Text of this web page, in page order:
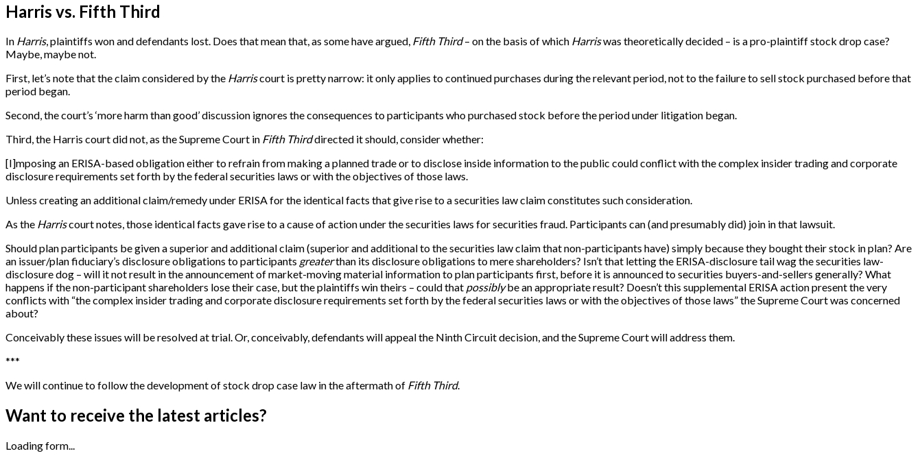
Harris vs. Fifth Third
In Harris, plaintiffs won and defendants lost. Does that mean that, as some have argued, Fifth Third– on the basis of which Harriswas theoretically decided – is a pro-plaintiff stock drop case?
Maybe, maybe not.
First, let’s note that the claim considered by the Harriscourt is pretty narrow: it only applies to continued purchases during the relevant period, not to the failure to sell stock purchased before that
period began.
Second, the court’s ‘more harm than good’ discussion ignores the consequences to participants who purchased stock before the period under litigation began.
Third, the Harris court did not, as the Supreme Court in Fifth Thirddirected it should, consider whether:
[I]mposing an ERISA-based obligation either to refrain from making a planned trade or to disclose inside information to the public could conflict with the complex insider trading and corporate
disclosure requirements set forth by the federal securities laws or with the objectives of those laws.
Unless creating an additional claim/remedy under ERISA for the identical facts that give rise to a securities law claim constitutes such consideration.
As the Harriscourt notes, those identical facts gave rise to a cause of action under the securities laws for securities fraud. Participants can (and presumably did) join in that lawsuit.
Should plan participants be given a superior and additional claim (superior and additional to the securities law claim that non-participants have) simply because they bought their stock in plan? Are
an issuer/plan fiduciary’s disclosure obligations to participants greaterthan its disclosure obligations to mere shareholders? Isn’t that letting the ERISA-disclosure tail wag the securities law-
disclosure dog – will it not result in the announcement of market-moving material information to plan participants first, before it is announced to securities buyers-and-sellers generally? What
happens if the non-participant shareholders lose their case, but the plaintiffs win theirs – could that possiblybe an appropriate result? Doesn’t this supplemental ERISA action present the very
conflicts with “the complex insider trading and corporate disclosure requirements set forth by the federal securities laws or with the objectives of those laws” the Supreme Court was concerned
about?
Conceivably these issues will be resolved at trial. Or, conceivably, defendants will appeal the Ninth Circuit decision, and the Supreme Court will address them.
***
We will continue to follow the development of stock drop case law in the aftermath of Fifth Third.
Want to receive the latest articles?
Loading form...